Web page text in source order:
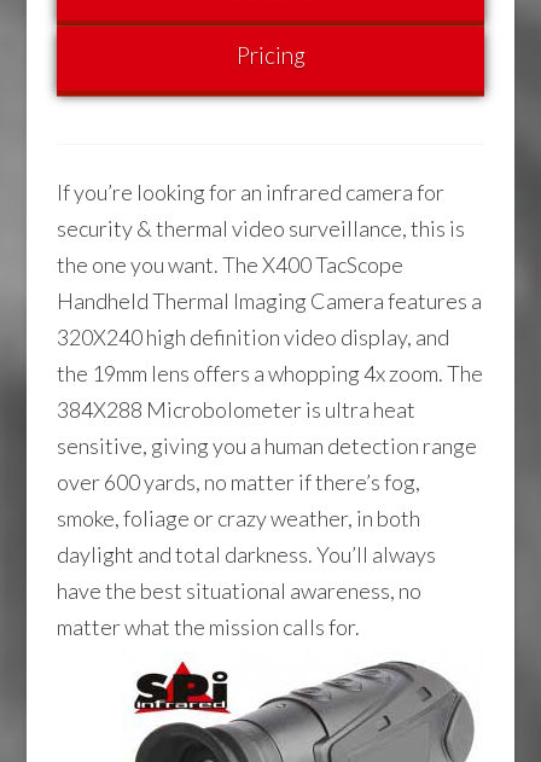
Pricing
If you’re looking for an infrared camera for
security & thermal video surveillance, this is
the one you want. The X400 TacScope
Handheld Thermal Imaging Camera features a
320X240 high definition video display, and
the 19mm lens offers a whopping 4x zoom. The
384X288 Microbolometer is ultra heat
sensitive, giving you a human detection range
over 600 yards, no matter if there’s fog,
smoke, foliage or crazy weather, in both
daylight and total darkness. You’ll always
have the best situational awareness, no
matter what the mission calls for.